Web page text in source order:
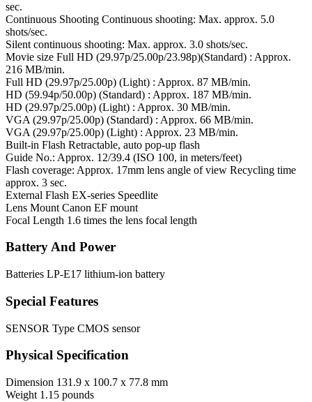
sec.
Continuous Shooting Continuous shooting: Max. approx. 5.0
shots/sec.
Silent continuous shooting: Max. approx. 3.0 shots/sec.
Movie size Full HD (29.97p/25.00p/23.98p)(Standard) : Approx.
216 MB/min.
Full HD (29.97p/25.00p) (Light) : Approx. 87 MB/min.
HD (59.94p/50.00p) (Standard) : Approx. 187 MB/min.
HD (29.97p/25.00p) (Light) : Approx. 30 MB/min.
VGA (29.97p/25.00p) (Standard) : Approx. 66 MB/min.
VGA (29.97p/25.00p) (Light) : Approx. 23 MB/min.
Built-in Flash Retractable, auto pop-up flash
Guide No.: Approx. 12/39.4 (ISO 100, in meters/feet)
Flash coverage: Approx. 17mm lens angle of view Recycling time
approx. 3 sec.
External Flash EX-series Speedlite
Lens Mount Canon EF mount
Focal Length 1.6 times the lens focal length
Battery And Power
Batteries LP-E17 lithium-ion battery
Special Features
SENSOR Type CMOS sensor
Physical Specification
Dimension 131.9 x 100.7 x 77.8 mm
Weight 1.15 pounds